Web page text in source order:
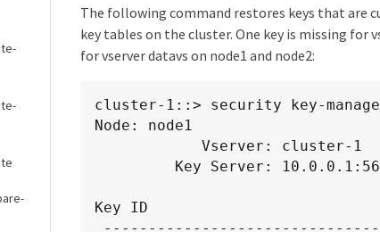
The following command restores keys that are
key tables on the cluster. One key is missing for
for vserver datavs on node1 and node2:
cluster-1::> security key-
Node: node1
Key ID